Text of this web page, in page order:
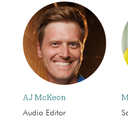
AJ McKeon
Audio Editor